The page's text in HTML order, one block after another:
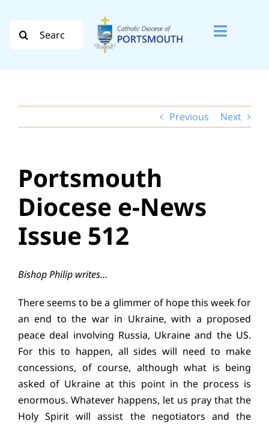
content
Toggle
Evangelisation
Safeguarding
Youth
Support Us
News
Previous Next
Portsmouth
Diocese e-News
Issue 512
Bishop Philip writes…
There seems to be a glimmer of hope this week for
an end to the war in Ukraine, with a proposed
peace deal involving Russia, Ukraine and the US.
For this to happen, all sides will need to make
concessions, of course, although what is being
asked of Ukraine at this point in the process is
enormous. Whatever happens, let us pray that the
Holy Spirit will assist the negotiators and the